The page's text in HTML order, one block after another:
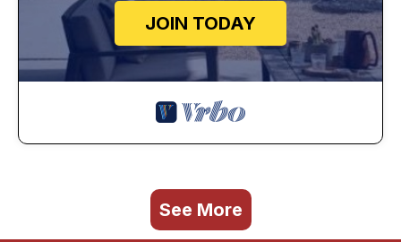
JOIN TODAY
See More